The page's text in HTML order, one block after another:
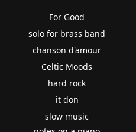
For Good
solo for brass band
chanson d'amour
Celtic Moods
hard rock
it don
slow music